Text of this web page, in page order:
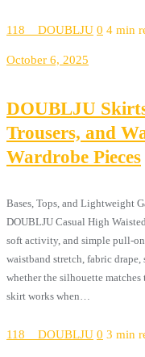
118__DOUBLJU 0 4 min
October 6, 2025
DOUBLJU
Trousers, and
Wardrobe Pieces
Bases, Tops, and Lightweight
DOUBLJU Casual High
soft activity, and simple pull-
waistband stretch, fabric
whether the silhouette
skirt works when…
118__DOUBLJU 0 3 min